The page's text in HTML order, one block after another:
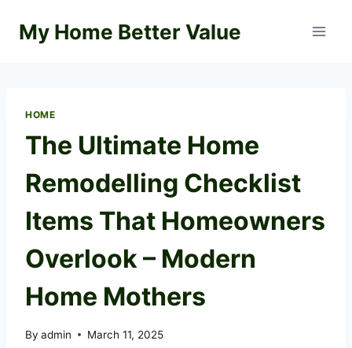
My Home Better Value
HOME
The Ultimate Home
Remodelling Checklist
Items That Homeowners
Overlook – Modern
Home Mothers
By admin March 11, 2025